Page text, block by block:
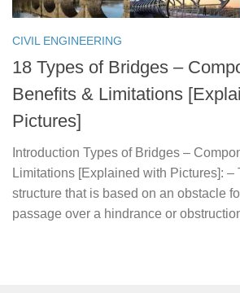
CIVIL ENGINEERING
18 Types of Bridges –
Benefits & Limitations
Pictures]
Introduction Types of Bridges –
Limitations [Explained with Pictures]: –
structure that is based on an obstacle
passage over a hindrance or